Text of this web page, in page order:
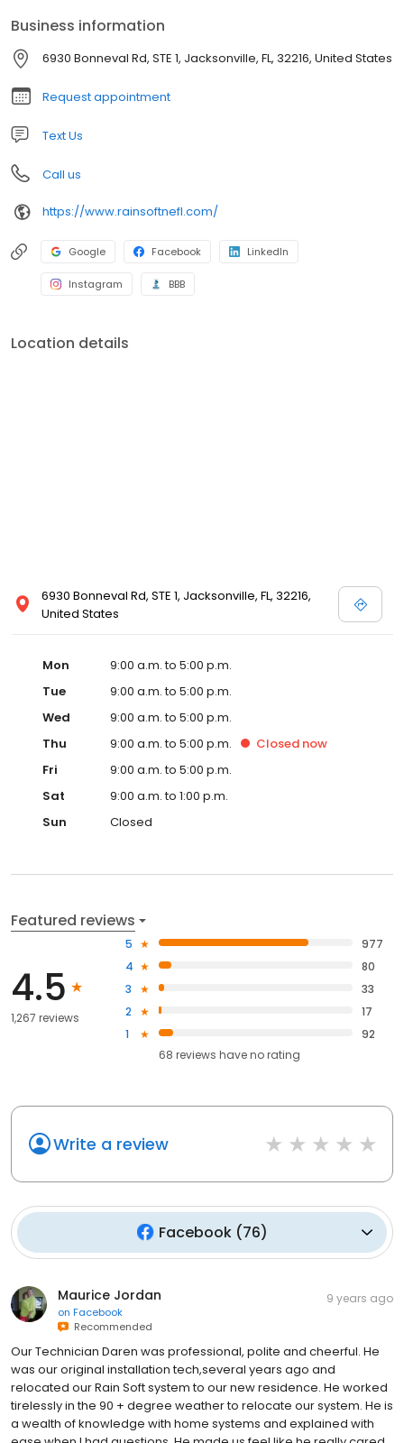
Business information
6930 Bonneval Rd, STE 1, Jacksonville, FL, 32216, United States
Request appointment
Text Us
Call us
https://www.rainsoftnefl.com/
Google Facebook LinkedIn
Instagram BBB
Location details
6930 Bonneval Rd, STE 1, Jacksonville, FL, 32216,
United States
Mon
9:00 a.m. to 5:00 p.m.
Tue
9:00 a.m. to 5:00 p.m.
Wed
9:00 a.m. to 5:00 p.m.
Thu
9:00 a.m. to 5:00 p.m. Closed now
Fri
9:00 a.m. to 5:00 p.m.
Sat
9:00 a.m. to 1:00 p.m.
Sun
Closed
Featured reviews
4.5
1,267 reviews
5
977
4
80
3
33
2
17
1
92
68 reviews haveno rating
Write a review
Facebook(76)
Maurice Jordan
on Facebook
Recommended
9 years ago
Our Technician Daren was professional, polite and cheerful. He
was our original installation tech,several years ago and
relocated our Rain Soft system to our new residence. He worked
tirelessly in the 90 + degree weather to relocate our system. He is
a wealth of knowledge with home systems and explained with